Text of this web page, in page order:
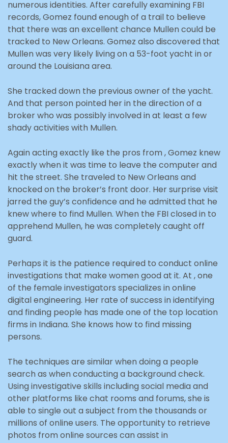
numerous identities. After carefully examining FBI
records, Gomez found enough of a trail to believe
that there was an excellent chance Mullen could be
tracked to New Orleans. Gomez also discovered that
Mullen was very likely living on a 53-foot yacht in or
around the Louisiana area.
She tracked down the previous owner of the yacht.
And that person pointed her in the direction of a
broker who was possibly involved in at least a few
shady activities with Mullen.
Again acting exactly like the pros from , Gomez knew
exactly when it was time to leave the computer and
hit the street. She traveled to New Orleans and
knocked on the broker’s front door. Her surprise visit
jarred the guy’s confidence and he admitted that he
knew where to find Mullen. When the FBI closed in to
apprehend Mullen, he was completely caught off
guard.
Perhaps it is the patience required to conduct online
investigations that make women good at it. At , one
of the female investigators specializes in online
digital engineering. Her rate of success in identifying
and finding people has made one of the top location
firms in Indiana. She knows how to find missing
persons.
The techniques are similar when doing a people
search as when conducting a background check.
Using investigative skills including social media and
other platforms like chat rooms and forums, she is
able to single out a subject from the thousands or
millions of online users. The opportunity to retrieve
photos from online sources can assist in